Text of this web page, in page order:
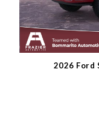
2026 Ford